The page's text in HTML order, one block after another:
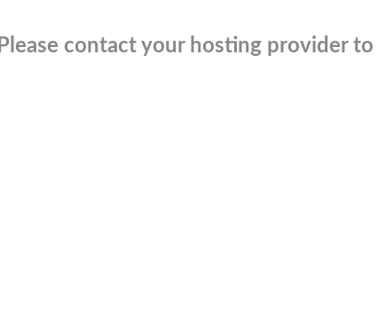
Please contact your hosting provider